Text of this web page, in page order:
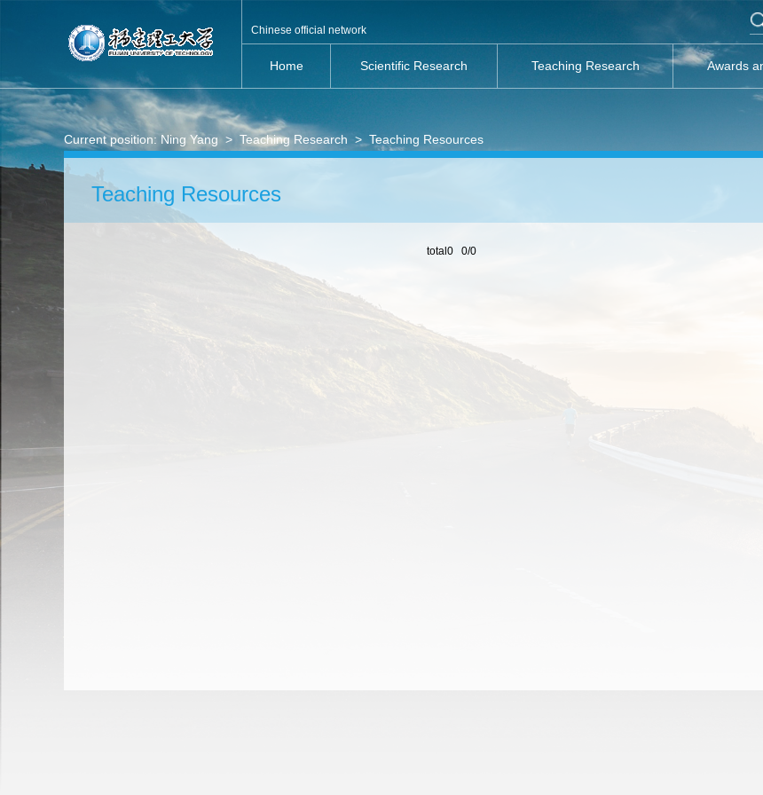
Chinese official network
Home Scientific Research Teaching Research Awards
Current position: Ning Yang> Teaching Research > Teaching Resources
Teaching Resources
total0 0/0